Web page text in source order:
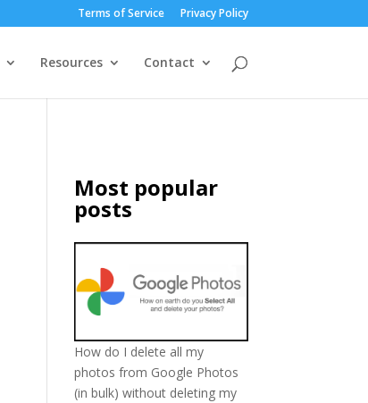
Terms of Service Privacy Policy
Resources Contact
Most popular
posts
How do I delete all my
photos from Google Photos
(in bulk) without deleting my